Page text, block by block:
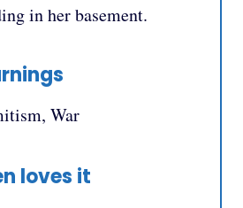
in her basement.
War
loves it